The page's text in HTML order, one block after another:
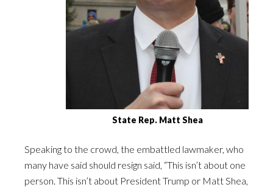
State Rep. Matt Shea
Speaking to the crowd, the embattled lawmaker, who
many have said should resign said, “This isn’t about one
person. This isn’t about President Trump or Matt Shea,